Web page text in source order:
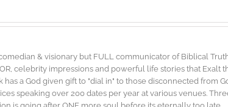
& visionary but FULL communicator of Biblical
celebrity impressions and powerful life stories that Exalt
has a God given gift to "dial in" to those disconnected from
speaking over 200 dates per year at various venues.